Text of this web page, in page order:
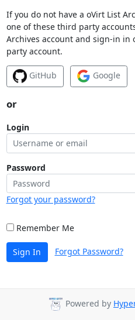
If you do not have a oVirt List
one of these third party
Archives account and sign-in
party account.
GitHub Google
or
Login
Password
Forgot your password?
Remember Me
Sign In Forgot Password?
Powered by